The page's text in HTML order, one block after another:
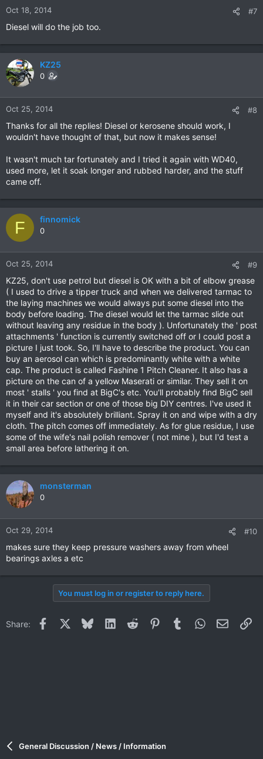
Oct 18, 2014 #7
Diesel will do the job too.
KZ25
0
Oct 25, 2014 #8
Thanks for all the replies! Diesel or kerosene should work, I
wouldn't have thought of that, but now it makes sense!
It wasn't much tar fortunately and I tried it again with WD40,
used more, let it soak longer and rubbed harder, and the stuff
came off.
F finnomick
0
Oct 25, 2014 #9
KZ25, don't use petrol but diesel is OK with a bit of elbow grease
( I used to drive a tipper truck and when we delivered tarmac to
the laying machines we would always put some diesel into the
body before loading. The diesel would let the tarmac slide out
without leaving any residue in the body ). Unfortunately the ' post
attachments ' function is currently switched off or I could post a
picture I just took. So, I'll have to describe the product. You can
buy an aerosol can which is predominantly white with a white
cap. The product is called Fashine 1 Pitch Cleaner. It also has a
picture on the can of a yellow Maserati or similar. They sell it on
most ' stalls ' you find at BigC's etc. You'll probably find BigC sell
it in their car section or one of those big DIY centres. I've used it
myself and it's absolutely brilliant. Spray it on and wipe with a dry
cloth. The pitch comes off immediately. As for glue residue, I use
some of the wife's nail polish remover ( not mine ), but I'd test a
small area before lathering it on.
monsterman
0
Oct 29, 2014 #10
makes sure they keep pressure washers away from wheel
bearings axles a etc
You must log in or register to reply here.
Share: Facebook BlueskyLinkedInReddit PinterestTumblrWhatsApp
Email
General Discussion / News / Information